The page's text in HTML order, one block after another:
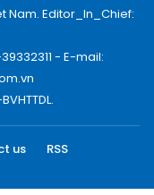
Nam. Editor_In_Chief:
- E-mail:
us
RSS